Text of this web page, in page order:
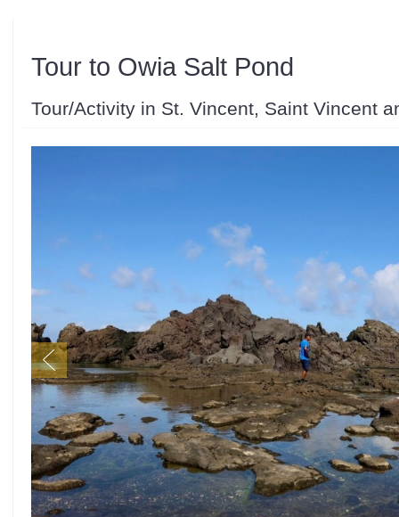
Tour to Owia Salt Pond
Tour/Activity in St. Vincent, Saint Vincent